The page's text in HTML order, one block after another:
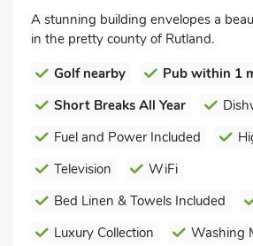
A stunning building envelopes a
in the pretty county of Rutland.
Golf nearby
Pub within 1
Short Breaks All Year
Fuel and Power Included
Television
WiFi
Bed Linen & Towels Included
Luxury Collection
Washing